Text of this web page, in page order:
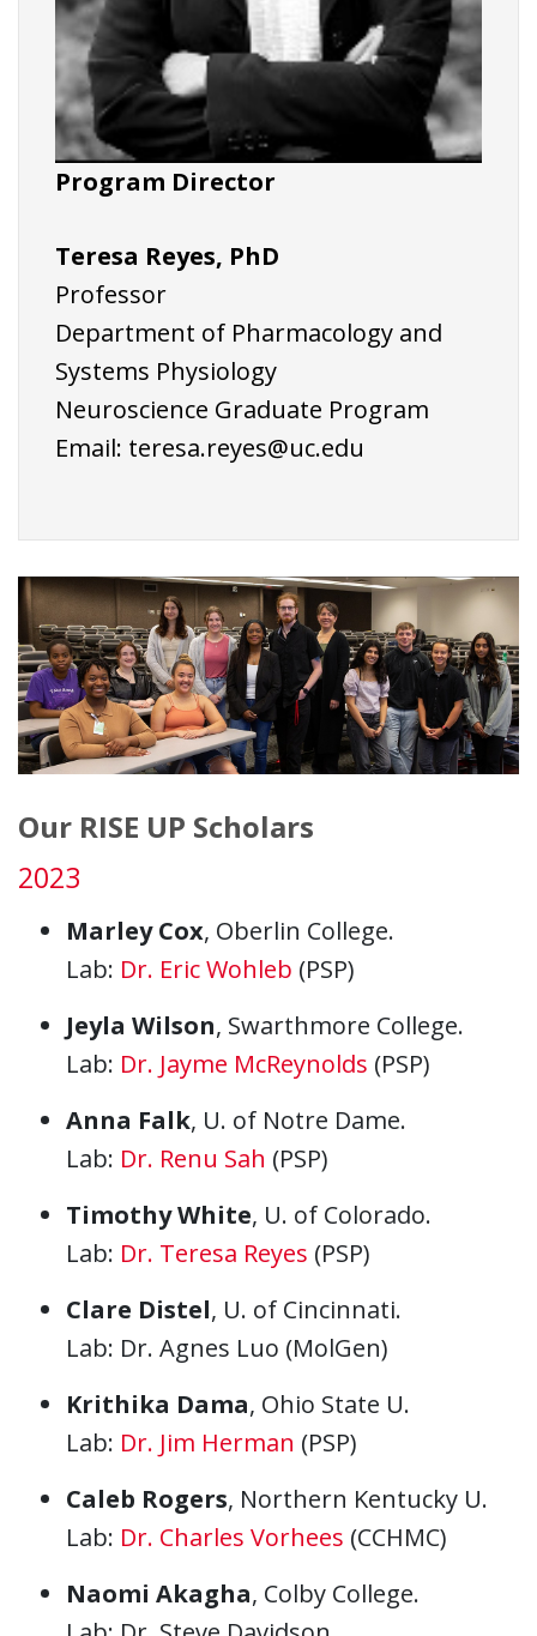
Program Director
Teresa Reyes, PhD
Professor
Department of Pharmacology and
Systems Physiology
Neuroscience Graduate Program
Email: teresa.reyes@uc.edu
Our RISE UP Scholars
2023
Marley Cox, Oberlin College.
Lab: Dr. Eric Wohleb (PSP)
Jeyla Wilson, Swarthmore College.
Lab: Dr. Jayme McReynolds (PSP)
Anna Falk, U. of Notre Dame.
Lab: Dr. Renu Sah (PSP)
Timothy White, U. of Colorado.
Lab: Dr. Teresa Reyes (PSP)
Clare Distel, U. of Cincinnati.
Lab: Dr. Agnes Luo (MolGen)
Krithika Dama, Ohio State U.
Lab: Dr. Jim Herman (PSP)
Caleb Rogers, Northern Kentucky U.
Lab: Dr. Charles Vorhees (CCHMC)
Naomi Akagha, Colby College.